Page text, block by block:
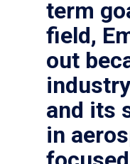
term
field,
out
and its
in